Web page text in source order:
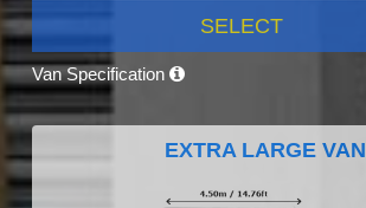
SELECT
Van Specification
EXTRA LARGE VAN